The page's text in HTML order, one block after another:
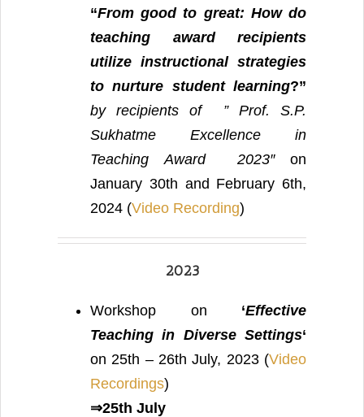
“From good to great: How do
teaching award recipients
utilize instructional strategies
to nurture student learning?”
by recipients of ” Prof. S.P.
Sukhatme Excellence in
Teaching Award 2023″ on
January 30th and February 6th,
2024 (Video Recording)
2023
Workshop on ‘Effective
Teaching in Diverse Settings‘
on 25th – 26th July, 2023 (Video
Recordings)
⇒25th July